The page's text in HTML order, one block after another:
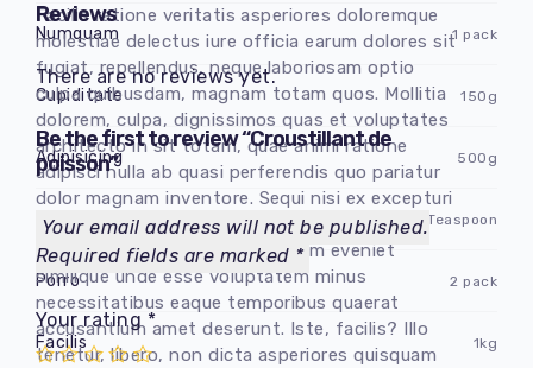
Numquam 1 pack
Cupiditate 150g
Adipisicing 500g
Dolorem obcaecati 3 Teaspoon
Porro 2 pack
Facilis 1kg
Facilis ratione veritatis asperiores doloremque
molestiae delectus iure officia earum dolores sit
fugiat, repellendus, neque laboriosam optio
culpa quibusdam, magnam totam quos. Mollitia
dolorem, culpa, dignissimos quas et voluptates
architecto in sit totam, quae animi ratione
adipisci nulla ab quasi perferendis quo pariatur
dolor magnam inventore. Sequi nisi ex excepturi
non harum, asperiores laboriosam ipsum
voluptate doloribus incidunt nam eveniet
similique unde esse voluptatem minus
necessitatibus eaque temporibus quaerat
accusantium amet deserunt. Iste, facilis? Illo
tenetur, libero, non dicta asperiores quisquam
Reviews
There are no reviews yet.
Be the first to review “Croustillant de
poisson”
Your email address will not be published.
Required fields are marked *
Your rating *